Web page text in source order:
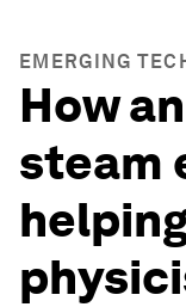
EMERGING
How
steam